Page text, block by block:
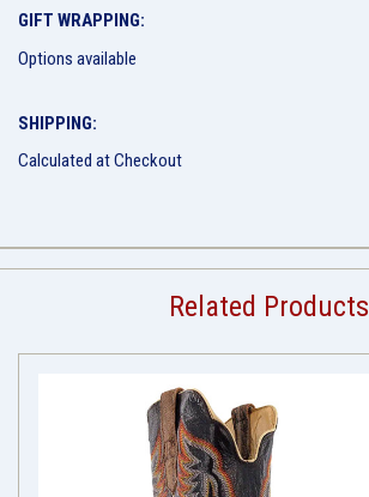
GIFT WRAPPING:
Options available
SHIPPING:
Calculated at Checkout
Related Products